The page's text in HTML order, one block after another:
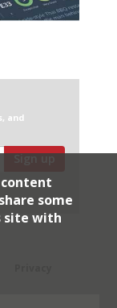
and
Sign up
selected
some
site with